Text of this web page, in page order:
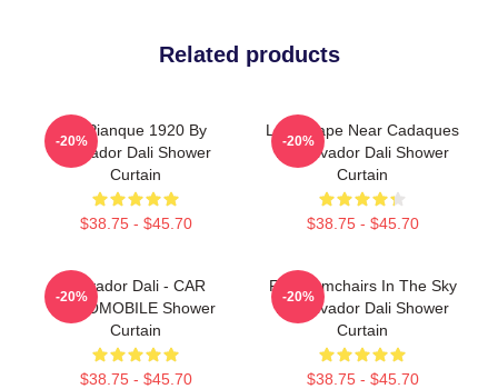
Related products
Es Pianque 1920 By
Salvador Dali Shower
Curtain
$38.75 - $45.70
-20%
Landscape Near Cadaques
By Salvador Dali Shower
Curtain
$38.75 - $45.70
-20%
Salvador Dali - CAR
AUTOMOBILE Shower
Curtain
$38.75 - $45.70
-20%
Four Armchairs In The Sky
By Salvador Dali Shower
Curtain
$38.75 - $45.70
-20%